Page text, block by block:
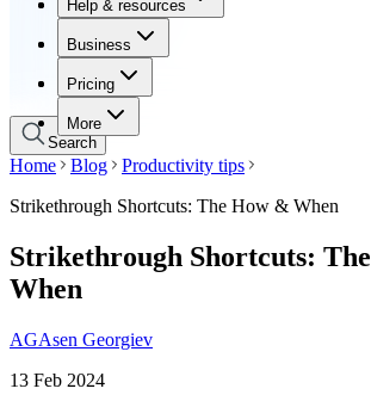
Help & resources
Business
Pricing
More
Help & resources
Business
Pricing
Search
Home Blog
Productivity tips
Strikethrough Shortcuts: The How & When
Strikethrough Shortcuts:
When
AGAsen Georgiev
13 Feb 2024